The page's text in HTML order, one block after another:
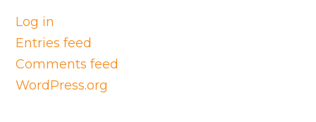
Log in
Entries feed
Comments feed
WordPress.org